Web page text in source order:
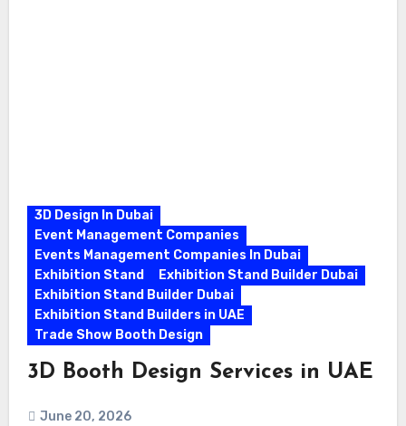
3D Design In Dubai
Event Management Companies
Events Management Companies In Dubai
Exhibition Stand
Exhibition Stand Builder Dubai
Exhibition Stand Builder Dubai
Exhibition Stand Builders in UAE
Trade Show Booth Design
3D Booth Design Services in UAE
June 20, 2026